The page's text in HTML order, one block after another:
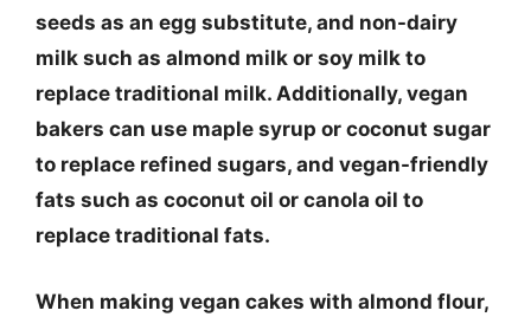
seeds as an egg substitute, and non-dairy
milk such as almond milk or soy milk to
replace traditional milk. Additionally, vegan
bakers can use maple syrup or coconut sugar
to replace refined sugars, and vegan-friendly
fats such as coconut oil or canola oil to
replace traditional fats.
When making vegan cakes with almond flour,